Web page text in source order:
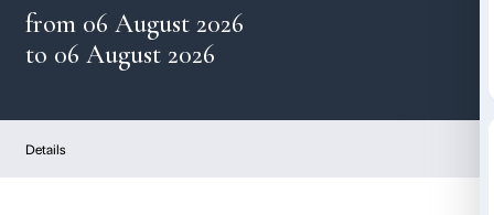
American Art On